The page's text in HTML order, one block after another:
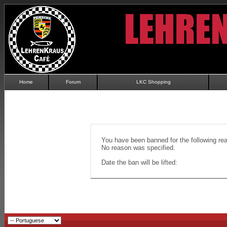
Home Forum LKC Shopping
You have been banned for the following
No reason was specified.
Date the ban will be lifted: